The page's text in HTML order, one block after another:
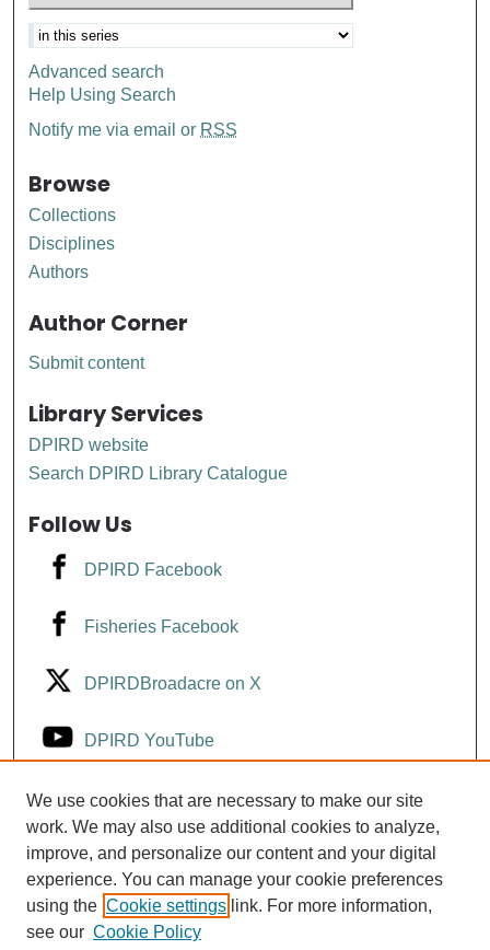
Advanced search
Help Using Search
Notify me via email or RSS
Browse
Collections
Disciplines
Authors
Author Corner
Submit content
Library Services
DPIRD website
Search DPIRD Library Catalogue
Follow Us
DPIRD Facebook
Fisheries Facebook
DPIRDBroadacre on X
DPIRD YouTube
Fisheries YouTube
DPIRD LinkedIn
We use cookies that are necessary to make our site
work. We may also use additional cookies to analyze,
improve, and personalize our content and your digital
experience. You can manage your cookie preferences
using the Cookie settings link. For more information,
see our Cookie Policy